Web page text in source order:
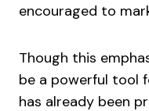
encouraged to
Though this
be a powerful tool
has already been